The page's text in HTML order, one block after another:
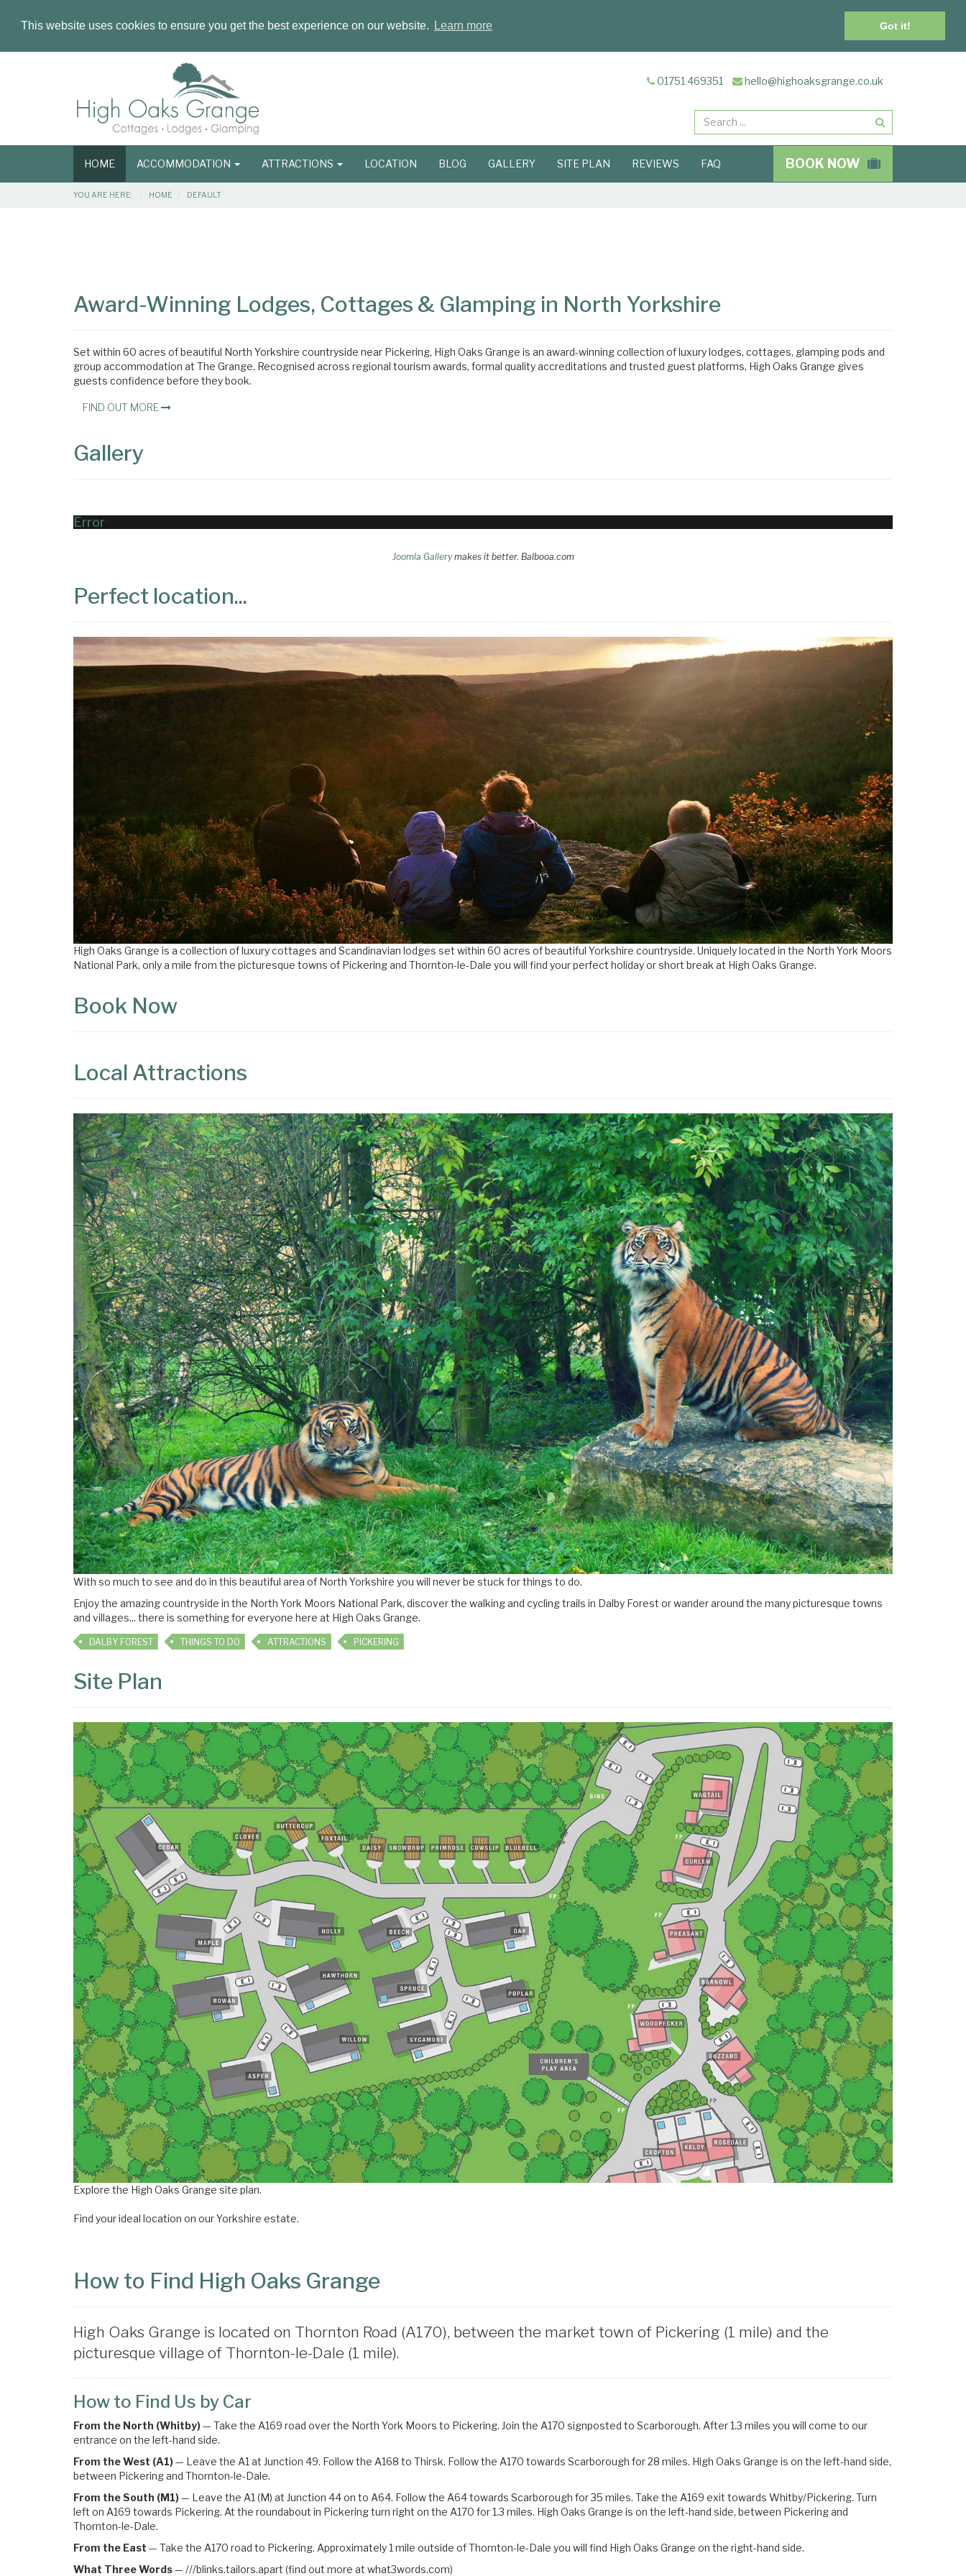
This website uses cookies to ensure you get the best experience on our website. Learn more Got it!
01751 469351 hello@highoaksgrange.co.uk
navigation
BOOK NOW
HOME ACCOMMODATION ATTRACTIONS LOCATION BLOG GALLERY SITE PLAN REVIEWS FAQ
Breadcrumbs
YOU ARE HERE: HOME DEFAULT
Award-Winning Lodges, Cottages & Glamping in North Yorkshire
Set within 60 acres of beautiful North Yorkshire countryside near Pickering, High Oaks Grange is an award-winning collection of luxury lodges, cottages, glamping pods and
group accommodation at The Grange. Recognised across regional tourism awards, formal quality accreditations and trusted guest platforms, High Oaks Grange gives
guests confidence before they book.
FIND OUT MORE
Gallery
Error
Joomla Gallerymakes it better. Balbooa.com
Perfect location...
High Oaks Grange is a collection of luxury cottages and Scandinavian lodges set within 60 acres of beautiful Yorkshire countryside. Uniquely located in the North York Moors
National Park, only a mile from the picturesque towns of Pickering and Thornton-le-Dale you will find your perfect holiday or short break at High Oaks Grange.
Book Now
Local Attractions
With so much to see and do in this beautiful area of North Yorkshire you will never be stuck for things to do.
Enjoy the amazing countryside in the North York Moors National Park, discover the walking and cycling trails in Dalby Forest or wander around the many picturesque towns
and villages... there is something for everyone here at High Oaks Grange.
DALBY FOREST THINGS TO DO ATTRACTIONS PICKERING
Site Plan
Explore the High Oaks Grange site plan.
Find your ideal location on our Yorkshire estate.
How to Find High Oaks Grange
High Oaks Grange is located on Thornton Road (A170), between the market town of Pickering (1 mile) and the
picturesque village of Thornton-le-Dale (1 mile).
How to Find Us by Car
From the North (Whitby)— Take the A169 road over the North York Moors to Pickering. Join the A170 signposted to Scarborough. After 1.3 miles you will come to our
entrance on the left-hand side.
From the West (A1)— Leave the A1 at Junction 49. Follow the A168 to Thirsk. Follow the A170 towards Scarborough for 28 miles. High Oaks Grange is on the left-hand side,
between Pickering and Thornton-le-Dale.
From the South (M1)— Leave the A1 (M) at Junction 44 on to A64. Follow the A64 towards Scarborough for 35 miles. Take the A169 exit towards Whitby/Pickering. Turn
left on A169 towards Pickering. At the roundabout in Pickering turn right on the A170 for 1.3 miles. High Oaks Grange is on the left-hand side, between Pickering and
Thornton-le-Dale.
From the East — Take the A170 road to Pickering. Approximately 1 mile outside of Thornton-le-Dale you will find High Oaks Grange on the right-hand side.
What Three Words— ///blinks.tailors.apart (find out more at what3words.com)
×